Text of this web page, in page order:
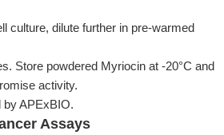
culture, dilute further in pre-warmed
Store powdered Myriocin at -20°C and
activity.
by APExBIO.
Assays